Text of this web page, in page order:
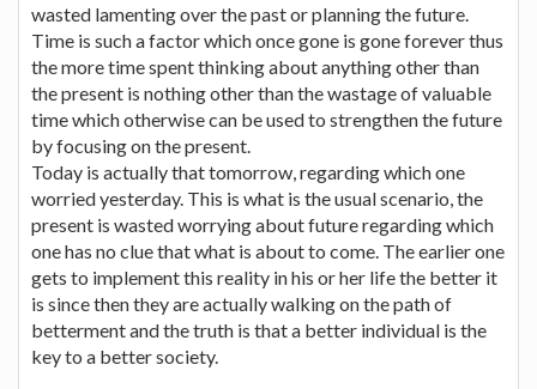
wasted lamenting over the past or planning the future.
Time is such a factor which once gone is gone forever thus
the more time spent thinking about anything other than
the present is nothing other than the wastage of valuable
time which otherwise can be used to strengthen the future
by focusing on the present.
Today is actually that tomorrow, regarding which one
worried yesterday. This is what is the usual scenario, the
present is wasted worrying about future regarding which
one has no clue that what is about to come. The earlier one
gets to implement this reality in his or her life the better it
is since then they are actually walking on the path of
betterment and the truth is that a better individual is the
key to a better society.